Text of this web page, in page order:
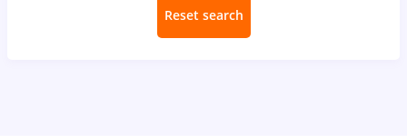
Reset search